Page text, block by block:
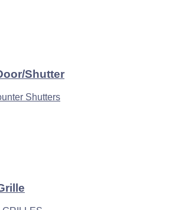
Shutter
Shutters